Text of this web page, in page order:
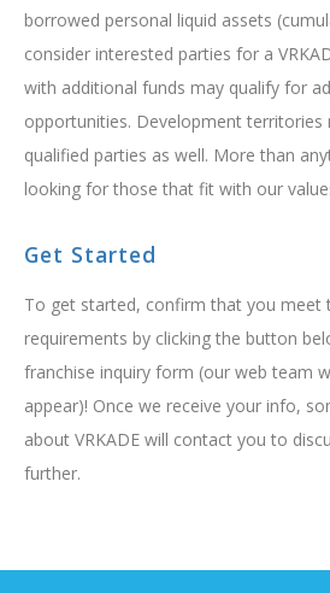
borrowed personal liquid assets
consider interested parties for a
with additional funds may qualify for
opportunities. Development territories
qualified parties as well. More than
looking for those that fit with our
Get Started
To get started, confirm that you meet
requirements by clicking the button
franchise inquiry form (our web team
appear)! Once we receive your info,
about VRKADE will contact you to
further.